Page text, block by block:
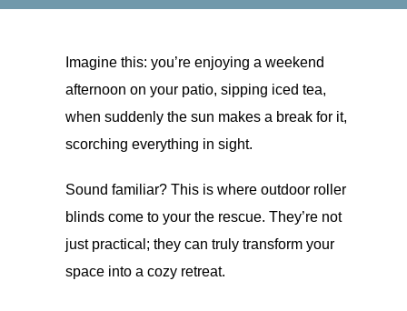
Imagine this: you’re enjoying a weekend
afternoon on your patio, sipping iced tea,
when suddenly the sun makes a break for it,
scorching everything in sight.
Sound familiar? This is where outdoor roller
blinds come to your the rescue. They’re not
just practical; they can truly transform your
space into a cozy retreat.